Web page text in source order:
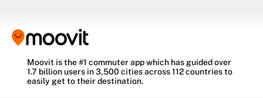
Moovit is the #1 commuter app which has guided over
1.7 billion users in 3,500 cities across 112 countries to
easily get to their destination.